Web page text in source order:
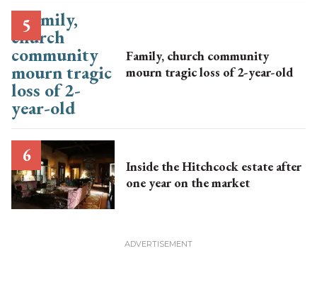
Family, church community
mourn tragic loss of 2-year-old
Inside the Hitchcock estate after
one year on the market